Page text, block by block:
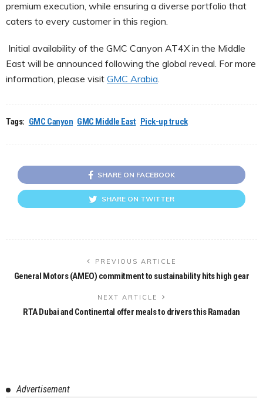
premium execution, while ensuring a diverse portfolio that
caters to every customer in this region.
Initial availability of the GMC Canyon AT4X in the Middle
East will be announced following the global reveal. For more
information, please visit GMC Arabia
Tags: GMC Canyon GMC Middle East Pick-up truck
SHARE ON FACEBOOK
SHARE ON TWITTER
PREVIOUS ARTICLE
General Motors (AMEO) commitment to sustainability hits high gear
NEXT ARTICLE
RTA Dubai and Continental offer meals to drivers this Ramadan
Advertisement